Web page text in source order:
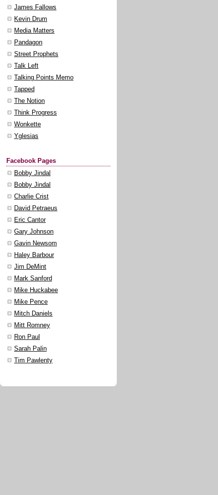
James Fallows
Kevin Drum
Media Matters
Pandagon
Street Prophets
Talk Left
Talking Points Memo
Tapped
The Notion
Think Progress
Wonkette
Yglesias
Facebook Pages
Bobby Jindal
Bobby Jindal
Charlie Crist
David Petraeus
Eric Cantor
Gary Johnson
Gavin Newsom
Haley Barbour
Jim DeMint
Mark Sanford
Mike Huckabee
Mike Pence
Mitch Daniels
Mitt Romney
Ron Paul
Sarah Palin
Tim Pawlenty